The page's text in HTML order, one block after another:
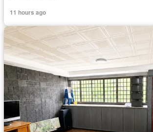
11 hours ago